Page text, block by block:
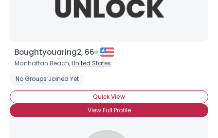
Boughtyouaring2, 66
Manhattan Beach,United States
No Groups Joined Yet
Quick View
View Full Profile